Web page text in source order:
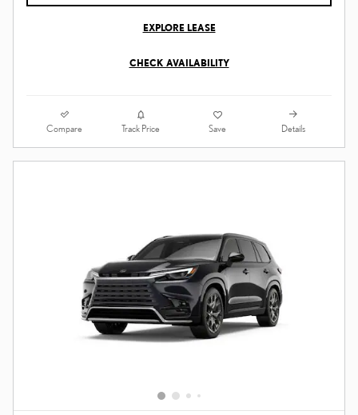
EXPLORE LEASE
CHECK AVAILABILITY
Compare Track Price Save Details